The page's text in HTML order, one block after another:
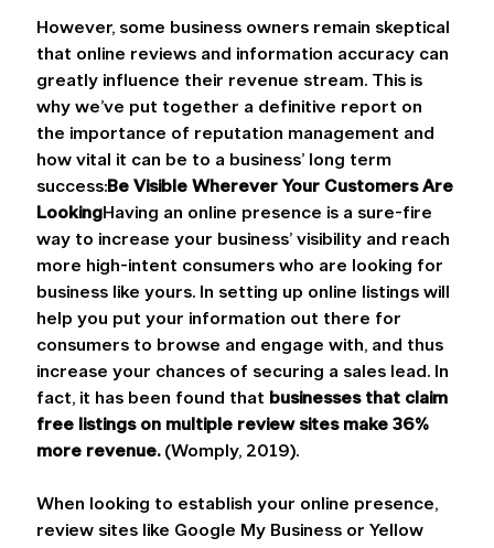
However, some business owners remain skeptical
that online reviews and information accuracy can
greatly influence their revenue stream. This is
why we’ve put together a definitive report on
the importance of reputation management and
how vital it can be to a business’ long term
success:Be Visible Wherever Your Customers Are
LookingHaving an online presence is a sure-fire
way to increase your business’ visibility and reach
more high-intent consumers who are looking for
business like yours. In setting up online listings will
help you put your information out there for
consumers to browse and engage with, and thus
increase your chances of securing a sales lead. In
fact, it has been found that businesses that claim
free listings on multiple review sites make 36%
more revenue. (Womply, 2019).
When looking to establish your online presence,
review sites like Google My Business or Yellow